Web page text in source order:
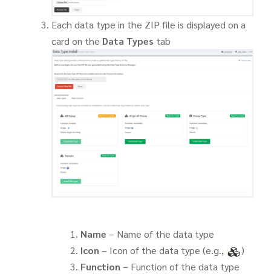
Each data type in the ZIP file is displayed on a
card on the Data Types tab
Name – Name of the data type
Icon – Icon of the data type (e.g.,
)
Function – Function of the data type